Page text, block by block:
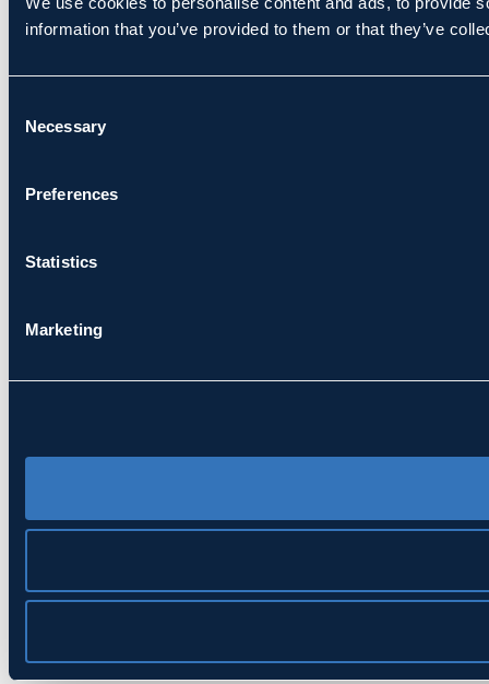
information that you’ve provided to them or that they’ve
Selection
Necessary
Preferences
Statistics
Marketing